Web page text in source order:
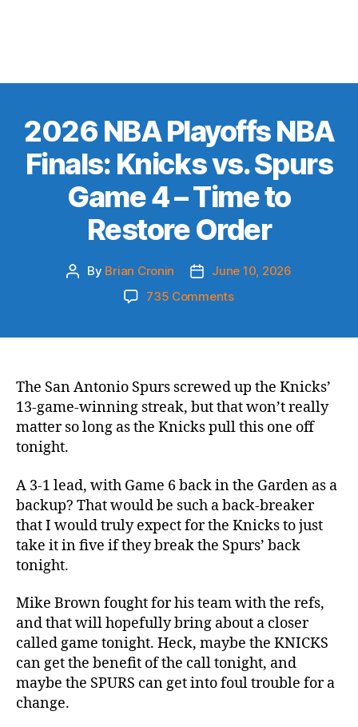
2026 NBA Playoffs NBA
Finals: Knicks vs. Spurs
Game 4 – Time to
Restore Order
Post
By Brian Cronin
PostJune 10, 2026
735 Commentson
Finals:
Knicks
vs.
Spurs
–
Time
to
Restore
The San Antonio Spurs screwed up the Knicks’
13-game-winning streak, but that won’t really
matter so long as the Knicks pull this one off
tonight.
A 3-1 lead, with Game 6 back in the Garden as a
backup? That would be such a back-breaker
that I would truly expect for the Knicks to just
take it in five if they break the Spurs’ back
tonight.
Mike Brown fought for his team with the refs,
and that will hopefully bring about a closer
called game tonight. Heck, maybe the KNICKS
can get the benefit of the call tonight, and
maybe the SPURS can get into foul trouble for a
change.